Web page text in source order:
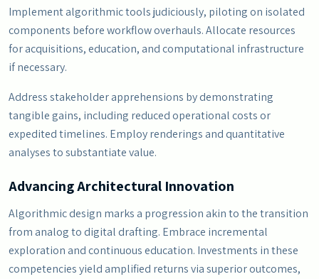
Implement algorithmic tools judiciously, piloting on isolated
components before workflow overhauls. Allocate resources
for acquisitions, education, and computational infrastructure
if necessary.
Address stakeholder apprehensions by demonstrating
tangible gains, including reduced operational costs or
expedited timelines. Employ renderings and quantitative
analyses to substantiate value.
Advancing Architectural Innovation
Algorithmic design marks a progression akin to the transition
from analog to digital drafting. Embrace incremental
exploration and continuous education. Investments in these
competencies yield amplified returns via superior outcomes,